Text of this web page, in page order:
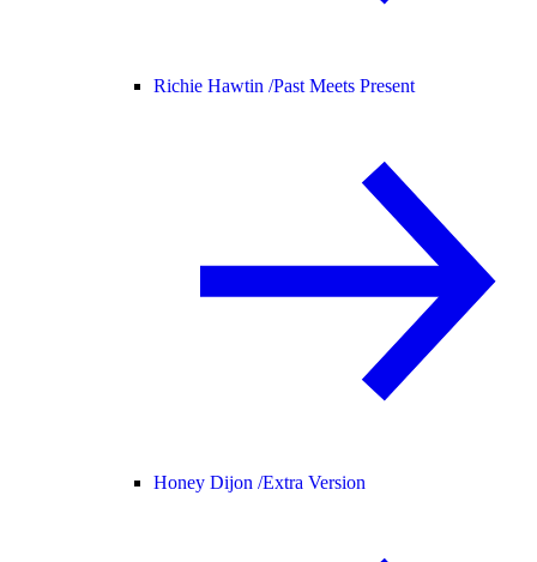
Richie Hawtin /Past Meets Present
Honey Dijon /Extra Version